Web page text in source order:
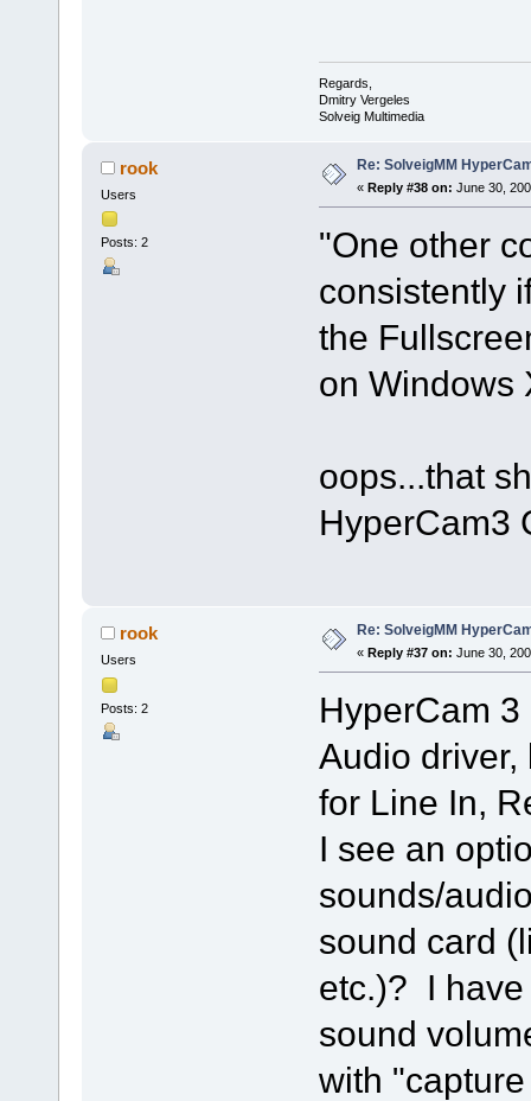
Regards,
Dmitry Vergeles
Solveig Multimedia
rook
Users
Posts: 2
Re: SolveigMM
« Reply #38 on: June 30,
"One other
consistently
the
on Windows
oops...that
HyperCam3
rook
Users
Posts: 2
Re: SolveigMM
« Reply #37 on: June 30,
HyperCam
Audio driver,
for Line In,
I see an
sounds/
sound card
etc.)? I have
sound
with